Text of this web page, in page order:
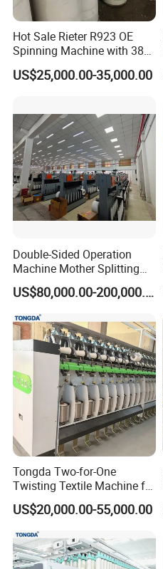
Hot Sale Rieter R923 OE
Spinning Machine with 380
Rotor
US$25,000.00-35,000.00
Double-Sided Operation
Machine Mother Splitting
Split Machine for POY FDY
DTY Mother Yarn
US$80,000.00-200,000.00
Tongda Two-for-One
Twisting Textile Machine for
Cotton Yarn
US$20,000.00-55,000.00